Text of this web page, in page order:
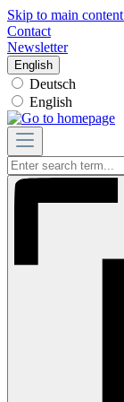
Skip to main content
Contact
Newsletter
English
Deutsch
English